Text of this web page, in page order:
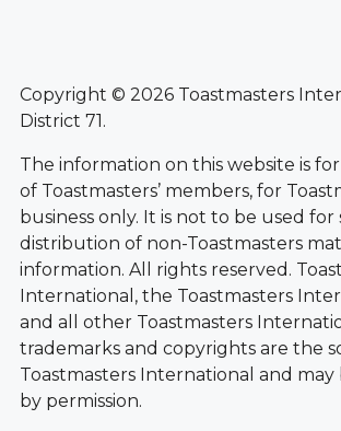
Copyright © 2026 Toastmasters
District 71.
The information on this website is
of Toastmasters’ members, for
business only. It is not to be used for
distribution of non-Toastmasters
information. All rights reserved.
International, the Toastmasters
and all other Toastmasters
trademarks and copyrights are the
Toastmasters International and
by permission.